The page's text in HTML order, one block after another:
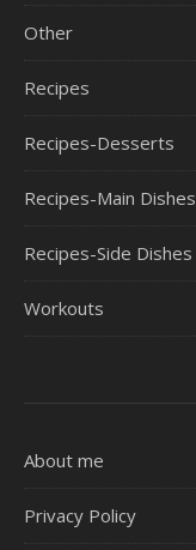
Other
Recipes
Recipes-Desserts
Recipes-Main Dishes
Recipes-Side Dishes
Workouts
About me
Privacy Policy